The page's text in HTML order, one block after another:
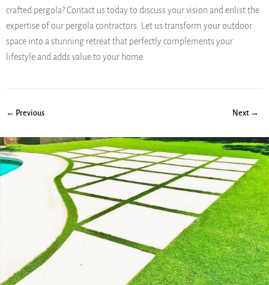
crafted pergola? Contact us today to discuss your vision and enlist the
expertise of our pergola contractors. Let us transform your outdoor
space into a stunning retreat that perfectly complements your
lifestyle and adds value to your home.
← Previous Next →